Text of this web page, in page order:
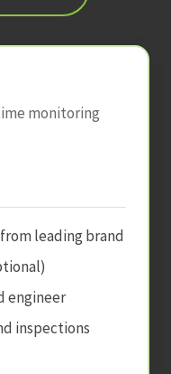
monitoring
leading brand
engineer
inspections